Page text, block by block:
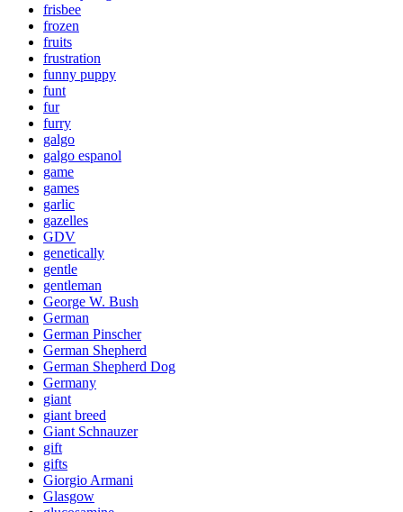
frisbee
frozen
fruits
frustration
funny puppy
funt
fur
furry
galgo
galgo espanol
game
games
garlic
gazelles
GDV
genetically
gentle
gentleman
George W. Bush
German
German Pinscher
German Shepherd
German Shepherd Dog
Germany
giant
giant breed
Giant Schnauzer
gift
gifts
Giorgio Armani
Glasgow